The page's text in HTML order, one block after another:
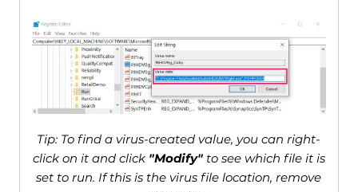
Tip: To find a virus-created value, you can right-
click on it and click "Modify"to see which file it is
set to run. If this is the virus file location, remove